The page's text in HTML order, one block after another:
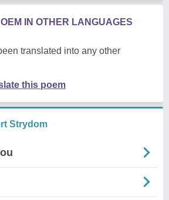
IN OTHER LANGUAGES
translated into any other
this poem
Strydom